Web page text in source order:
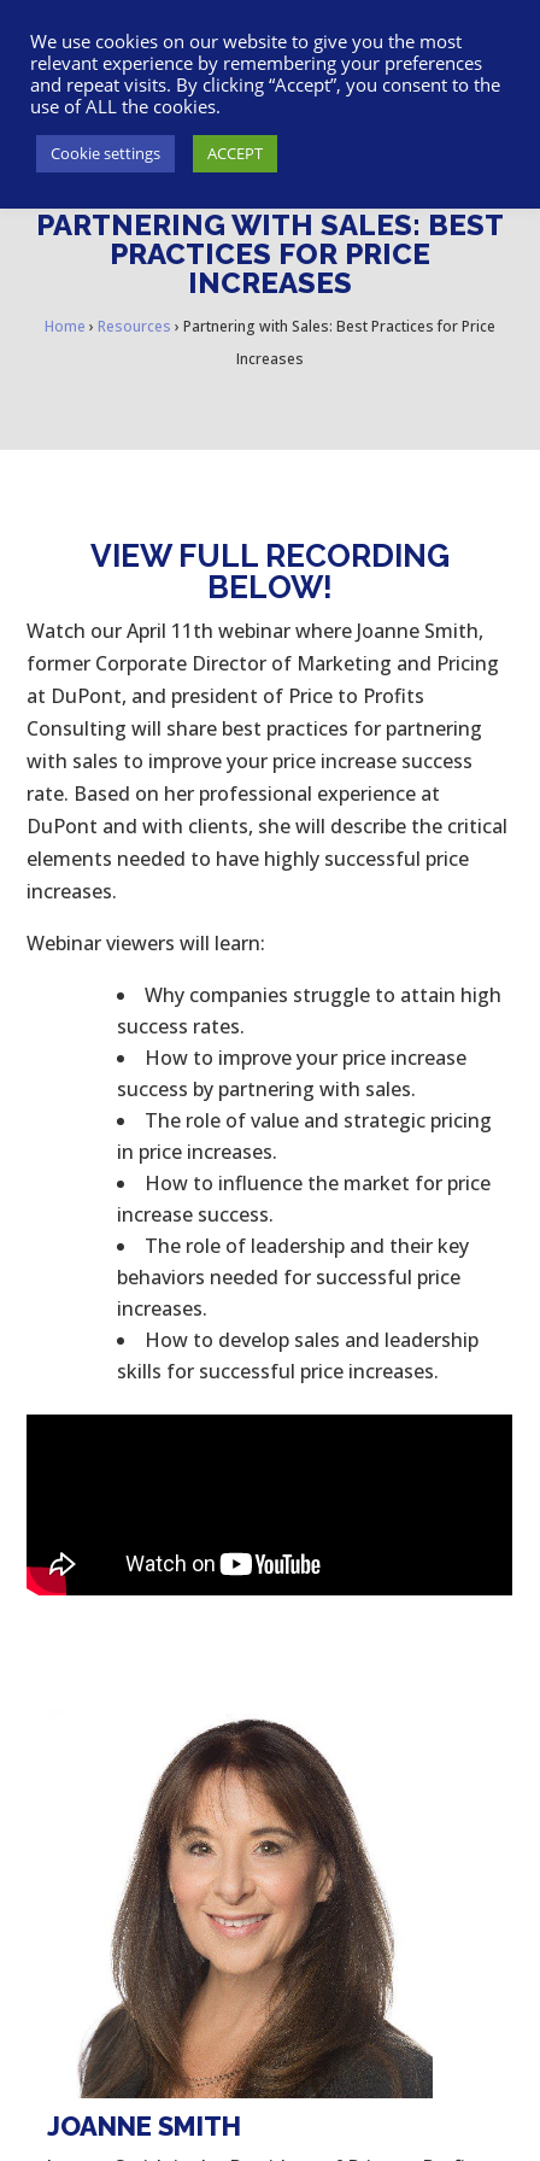
PARTNERING WITH SALES: BEST
PRACTICES FOR PRICE
INCREASES
Home › Resources › Partnering with Sales: Best Practices for Price
Increases
VIEW FULL RECORDING
BELOW!
Watch our April 11th webinar where Joanne Smith,
former Corporate Director of Marketing and Pricing
at DuPont, and president of Price to Profits
Consulting will share best practices for partnering
with sales to improve your price increase success
rate. Based on her professional experience at
DuPont and with clients, she will describe the critical
elements needed to have highly successful price
increases.
Webinar viewers will learn:
Why companies struggle to attain high
success rates.
How to improve your price increase
success by partnering with sales.
The role of value and strategic pricing
in price increases.
How to influence the market for price
increase success.
The role of leadership and their key
behaviors needed for successful price
increases.
How to develop sales and leadership
skills for successful price increases.
JOANNE SMITH
We use cookies on our website to give you the most
relevant experience by remembering your preferences
and repeat visits. By clicking “Accept”, you consent to the
use of ALL the cookies.
Cookie settings ACCEPT